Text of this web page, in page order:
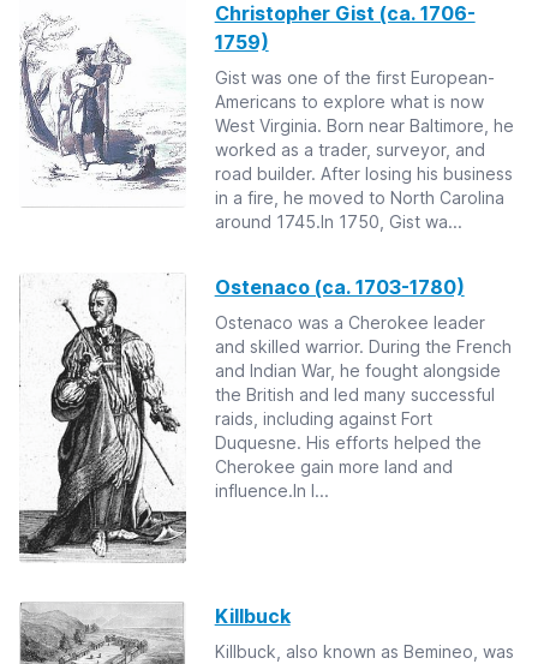
Christopher Gist (ca. 1706-
1759)
Gist was one of the first European-
Americans to explore what is now
West Virginia. Born near Baltimore, he
worked as a trader, surveyor, and
road builder. After losing his business
in a fire, he moved to North Carolina
around 1745.In 1750, Gist wa...
Ostenaco (ca. 1703-1780)
Ostenaco was a Cherokee leader
and skilled warrior. During the French
and Indian War, he fought alongside
the British and led many successful
raids, including against Fort
Duquesne. His efforts helped the
Cherokee gain more land and
influence.In l...
Killbuck
Killbuck, also known as Bemineo, was